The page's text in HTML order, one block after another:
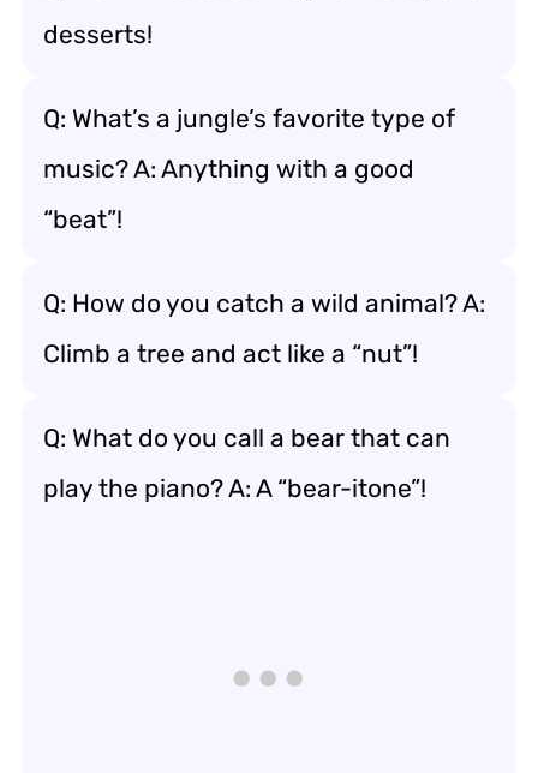
desserts!
Q: What’s a jungle’s favorite type of
music? A: Anything with a good
“beat”!
Q: How do you catch a wild animal? A:
Climb a tree and act like a “nut”!
Q: What do you call a bear that can
play the piano? A: A “bear-itone”!